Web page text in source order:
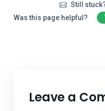
Still
Was this page helpful?
Leave a